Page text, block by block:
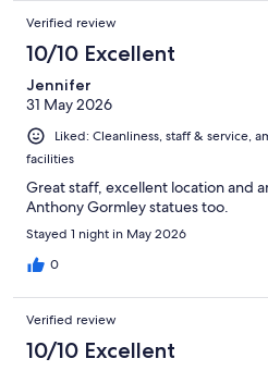
Verified review
10/10 Excellent
Jennifer
31 May 2026
Liked: Cleanliness, staff & service,
facilities
Great staff, excellent location and
Anthony Gormley statues too.
Stayed 1 night in May 2026
0
Verified review
10/10 Excellent